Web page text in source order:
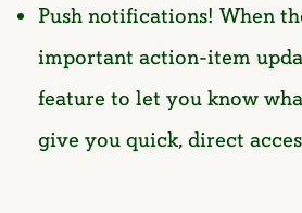
Push notifications! When
important action-item
feature to let you know
give you quick, direct